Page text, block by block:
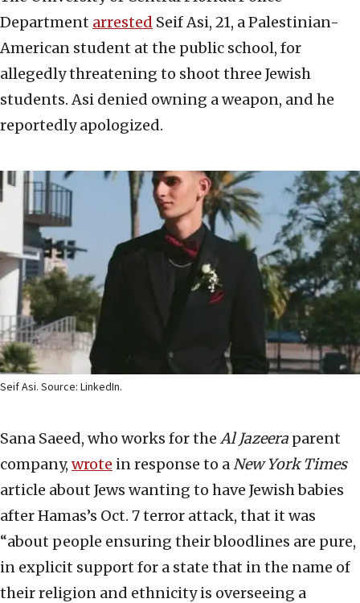
Department arrested Seif Asi, 21, a Palestinian-
American student at the public school, for
allegedly threatening to shoot three Jewish
students. Asi denied owning a weapon, and he
reportedly apologized.
Seif Asi. Source: LinkedIn.
Sana Saeed, who works for the Al Jazeera parent
company, wrote in response to aNew York Times
article about Jews wanting to have Jewish babies
after Hamas’s Oct. 7 terror attack, that it was
“about people ensuring their bloodlines are pure,
in explicit support for a state that in the name of
their religion and ethnicity is overseeing a